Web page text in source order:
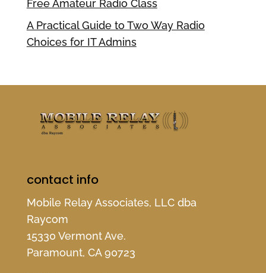
Free Amateur Radio Class
A Practical Guide to Two Way Radio
Choices for IT Admins
contact info
Mobile Relay Associates, LLC dba
Raycom
15330 Vermont Ave.
Paramount, CA 90723